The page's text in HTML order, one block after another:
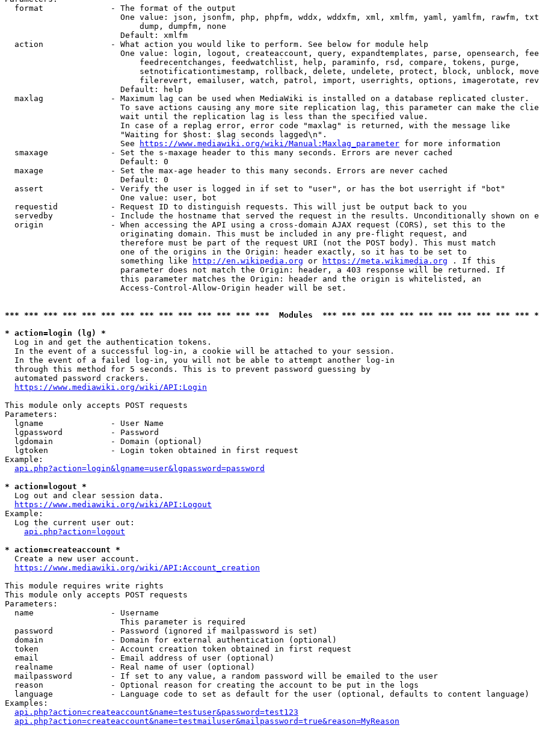
  format              - The format of the output
One value: json, jsonfm, php, phpfm, wddx, wddxfm, xml, xmlfm, yaml, yamlfm, rawfm,
                            dump, dumpfm, none
                        Default: xmlfm
  action              - What action you would like to perform. See below for module help
One value: login, logout, createaccount, query, expandtemplates, parse, opensearch,
                            feedrecentchanges, feedwatchlist, help, paraminfo, rsd, compare, tokens, purge,
setnotificationtimestamp, rollback, delete, undelete, protect, block, unblock,
filerevert, emailuser, watch, patrol, import, userrights, options, imagerotate,
                        Default: help
  maxlag              - Maximum lag can be used when MediaWiki is installed on a database replicated cluster.
To save actions causing any more site replication lag, this parameter can make the
                        wait until the replication lag is less than the specified value.
                        In case of a replag error, error code "maxlag" is returned, with the message like
                        "Waiting for $host: $lag seconds lagged\n".
                        See
https://www.mediawiki.org/wiki/Manual:Maxlag_parameter for more information
  smaxage             - Set the s-maxage header to this many seconds. Errors are never cached
                        Default: 0
  maxage              - Set the max-age header to this many seconds. Errors are never cached
                        Default: 0
  assert              - Verify the user is logged in if set to "user", or has the bot userright if "bot"
                        One value: user, bot
  requestid           - Request ID to distinguish requests. This will just be output back to you
servedby            - Include the hostname that served the request in the results. Unconditionally shown on
  origin              - When accessing the API using a cross-domain AJAX request (CORS), set this to the
                        originating domain. This must be included in any pre-flight request, and
                        therefore must be part of the request URI (not the POST body). This must match
                        one of the origins in the Origin: header exactly, so it has to be set to
                        something like
http://en.wikipedia.org or https://meta.wikimedia.org . If this
                        parameter does not match the Origin: header, a 403 response will be returned. If
                        this parameter matches the Origin: header and the origin is whitelisted, an
                        Access-Control-Allow-Origin header will be set.
*** *** *** *** *** *** *** *** *** *** *** *** *** ***  Modules  *** *** *** *** *** *** *** *** *** *** ***
* action=login (lg) *
  Log in and get the authentication tokens.
  In the event of a successful log-in, a cookie will be attached to your session.
  In the event of a failed log-in, you will not be able to attempt another log-in
  through this method for 5 seconds. This is to prevent password guessing by
  automated password crackers.
https://www.mediawiki.org/wiki/API:Login
This module only accepts POST requests
Parameters:
  lgname              - User Name
  lgpassword          - Password
  lgdomain            - Domain (optional)
  lgtoken             - Login token obtained in first request
Example:
api.php?action=login&lgname=user&lgpassword=password
* action=logout *
  Log out and clear session data.
https://www.mediawiki.org/wiki/API:Logout
Example:
  Log the current user out:
api.php?action=logout
* action=createaccount *
  Create a new user account.
https://www.mediawiki.org/wiki/API:Account_creation
This module requires write rights
This module only accepts POST requests
Parameters:
  name                - Username
                        This parameter is required
  password            - Password (ignored if mailpassword is set)
  domain              - Domain for external authentication (optional)
  token               - Account creation token obtained in first request
  email               - Email address of user (optional)
  realname            - Real name of user (optional)
  mailpassword        - If set to any value, a random password will be emailed to the user
  reason              - Optional reason for creating the account to be put in the logs
  language            - Language code to set as default for the user (optional, defaults to content language)
Examples:
api.php?action=createaccount&name=testuser&password=test123
api.php?action=createaccount&name=testmailuser&mailpassword=true&reason=MyReason